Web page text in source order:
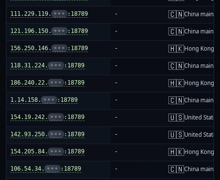
111.229.119. ••• :18789 - 🇨🇳China
121.196.150. ••• :18789 - 🇨🇳China
156.250.146. ••• :18789 - 🇭🇰Hong Kong
118.31.224. ••• :18789 - 🇨🇳China
186.240.22. ••• :18789 - 🇭🇰Hong Kong
1.14.158. ••• :18789 - 🇨🇳China
154.19.242. ••• :18789 - 🇺🇸United States
142.93.250. ••• :18789 - 🇺🇸United States
154.205.84. ••• :18789 - 🇭🇰Hong Kong
106.54.34. ••• :18789 - 🇨🇳China